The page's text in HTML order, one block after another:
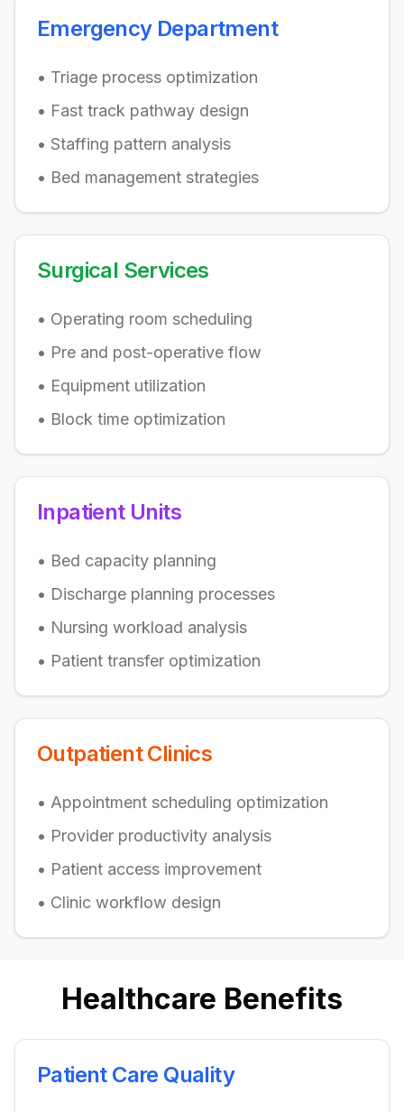
Emergency Department
• Triage process optimization
• Fast track pathway design
• Staffing pattern analysis
• Bed management strategies
Surgical Services
• Operating room scheduling
• Pre and post-operative flow
• Equipment utilization
• Block time optimization
Inpatient Units
• Bed capacity planning
• Discharge planning processes
• Nursing workload analysis
• Patient transfer optimization
Outpatient Clinics
• Appointment scheduling optimization
• Provider productivity analysis
• Patient access improvement
• Clinic workflow design
Healthcare Benefits
Patient Care Quality